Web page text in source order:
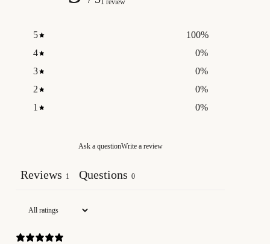
1 review
5 100%
4
0%
3
0%
2
0%
1
0%
Ask a questionWrite a review
Reviews 1 Questions 0